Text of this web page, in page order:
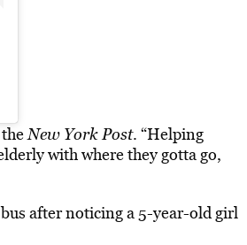
New York Post. “Helping
with where they gotta go,
after noticing a 5-year-old girl